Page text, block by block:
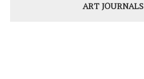
ART JOURNALS